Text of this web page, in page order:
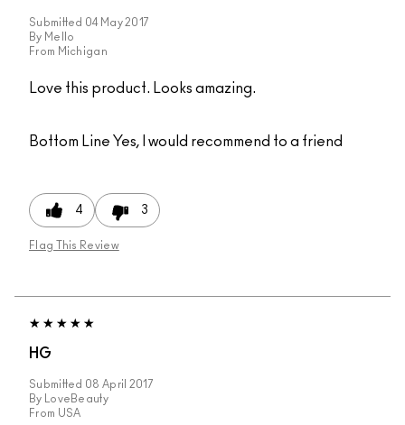
Submitted 04 May 2017
By Mello
From Michigan
Love this product. Looks amazing.
Bottom Line Yes, I would recommend to a friend
4 3
Flag This Review
HG
Submitted 08 April 2017
By
LoveBeauty
From USA